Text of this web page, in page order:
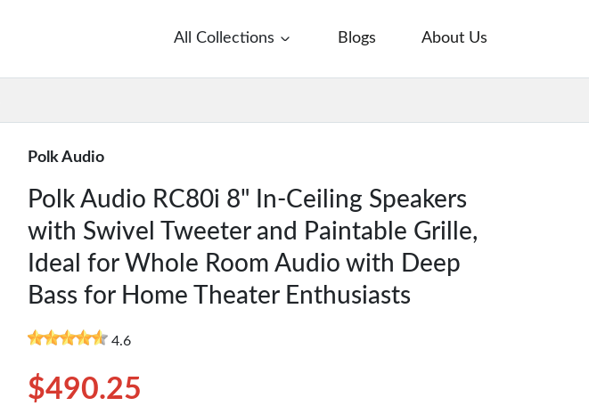
All Collections Blogs About Us
Polk Audio
Polk Audio RC80i 8" In-Ceiling Speakers
with Swivel Tweeter and Paintable Grille,
Ideal for Whole Room Audio with Deep
Bass for Home Theater Enthusiasts
4.6
$490.25